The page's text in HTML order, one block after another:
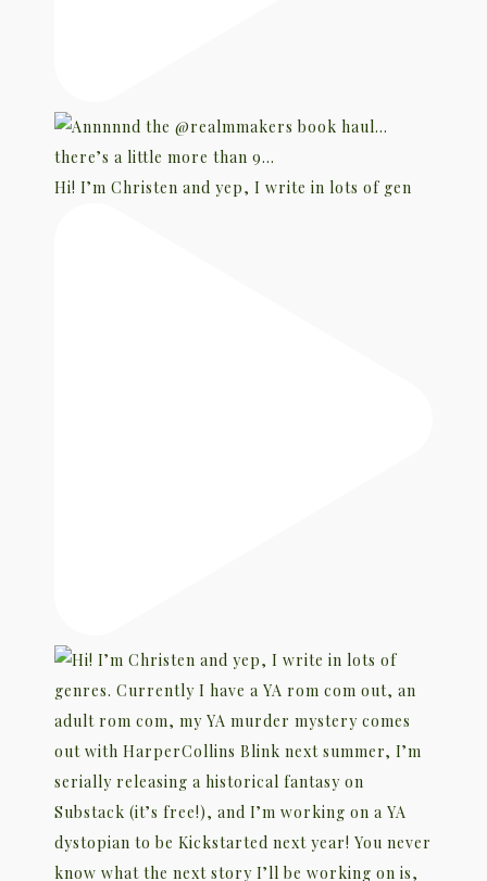
Hi! I’m Christen and yep, I write in lots of gen